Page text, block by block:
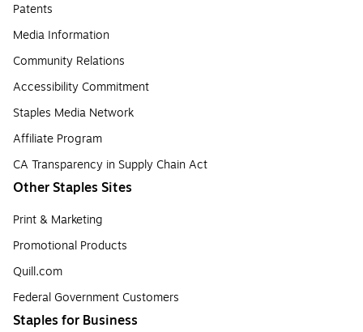
Patents
Media Information
Community Relations
Accessibility Commitment
Staples Media Network
Affiliate Program
CA Transparency in Supply Chain Act
Other Staples Sites
Print & Marketing
Promotional Products
Quill.com
Federal Government Customers
Staples for Business